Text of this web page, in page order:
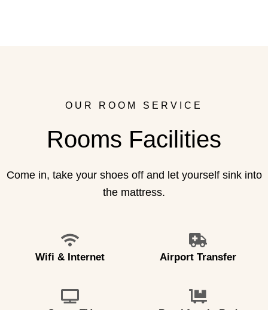
OUR ROOM SERVICE
Rooms Facilities
Come in, take your shoes off and let yourself sink into
the mattress.
Wifi & Internet Airport Transfer